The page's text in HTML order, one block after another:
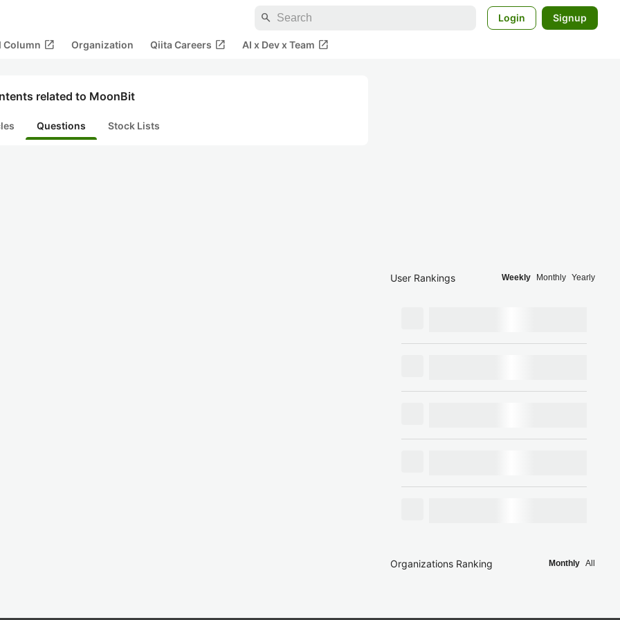
search Login Signup
Column open_in_new Organization Qiita Careers open_in_new AI x Dev x Team open_in_new
related to MoonBit
Questions Stock Lists
User Rankings Weekly Monthly Yearly
Organizations Ranking Monthly All